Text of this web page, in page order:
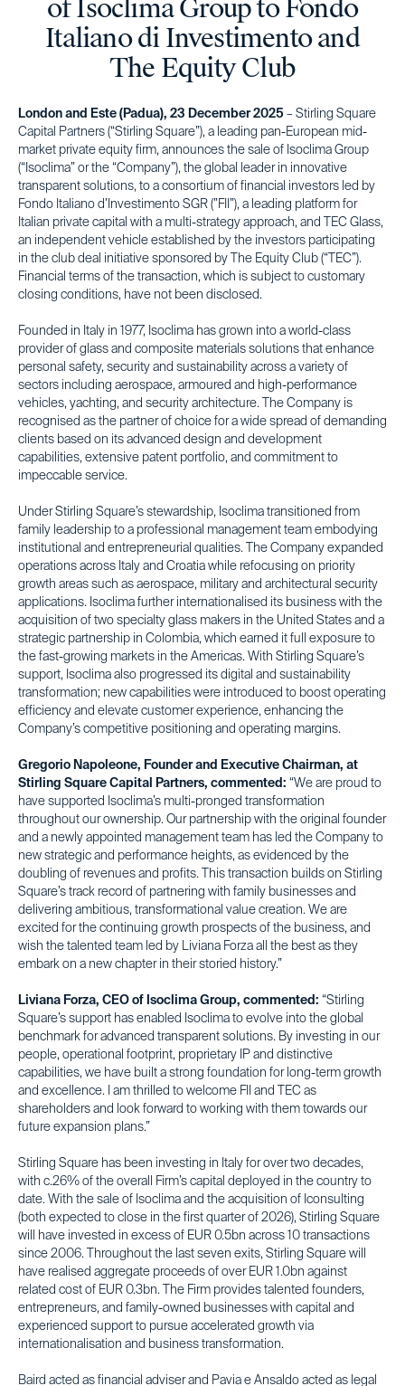
of Isoclima Group to Fondo
Italiano di Investimento and
The Equity Club
London and Este (Padua), 23 December 2025 – Stirling Square
Capital Partners (“Stirling Square”), a leading pan-European mid-
market private equity firm, announces the sale of Isoclima Group
(“Isoclima” or the “Company”), the global leader in innovative
transparent solutions, to a consortium of financial investors led by
Fondo Italiano d’Investimento SGR (”FII”), a leading platform for
Italian private capital with a multi-strategy approach, and TEC Glass,
an independent vehicle established by the investors participating
in the club deal initiative sponsored by The Equity Club (“TEC”).
Financial terms of the transaction, which is subject to customary
closing conditions, have not been disclosed.
Founded in Italy in 1977, Isoclima has grown into a world-class
provider of glass and composite materials solutions that enhance
personal safety, security and sustainability across a variety of
sectors including aerospace, armoured and high-performance
vehicles, yachting, and security architecture. The Company is
recognised as the partner of choice for a wide spread of demanding
clients based on its advanced design and development
capabilities, extensive patent portfolio, and commitment to
impeccable service.
Under Stirling Square’s stewardship, Isoclima transitioned from
family leadership to a professional management team embodying
institutional and entrepreneurial qualities. The Company expanded
operations across Italy and Croatia while refocusing on priority
growth areas such as aerospace, military and architectural security
applications. Isoclima further internationalised its business with the
acquisition of two specialty glass makers in the United States and a
strategic partnership in Colombia, which earned it full exposure to
the fast-growing markets in the Americas. With Stirling Square’s
support, Isoclima also progressed its digital and sustainability
transformation; new capabilities were introduced to boost operating
efficiency and elevate customer experience, enhancing the
Company’s competitive positioning and operating margins.
Gregorio Napoleone, Founder and Executive Chairman, at
Stirling Square Capital Partners, commented: “We are proud to
have supported Isoclima’s multi-pronged transformation
throughout our ownership. Our partnership with the original founder
and a newly appointed management team has led the Company to
new strategic and performance heights, as evidenced by the
doubling of revenues and profits. This transaction builds on Stirling
Square’s track record of partnering with family businesses and
delivering ambitious, transformational value creation. We are
excited for the continuing growth prospects of the business, and
wish the talented team led by Liviana Forza all the best as they
embark on a new chapter in their storied history.”
Liviana Forza, CEO of Isoclima Group, commented: “Stirling
Square’s support has enabled Isoclima to evolve into the global
benchmark for advanced transparent solutions. By investing in our
people, operational footprint, proprietary IP and distinctive
capabilities, we have built a strong foundation for long-term growth
and excellence. I am thrilled to welcome FII and TEC as
shareholders and look forward to working with them towards our
future expansion plans.”
Stirling Square has been investing in Italy for over two decades,
with c.26% of the overall Firm’s capital deployed in the country to
date. With the sale of Isoclima and the acquisition of Iconsulting
(both expected to close in the first quarter of 2026), Stirling Square
will have invested in excess of EUR 0.5bn across 10 transactions
since 2006. Throughout the last seven exits, Stirling Square will
have realised aggregate proceeds of over EUR 1.0bn against
related cost of EUR 0.3bn. The Firm provides talented founders,
entrepreneurs, and family-owned businesses with capital and
experienced support to pursue accelerated growth via
internationalisation and business transformation.
Baird acted as financial adviser and Pavia e Ansaldo acted as legal